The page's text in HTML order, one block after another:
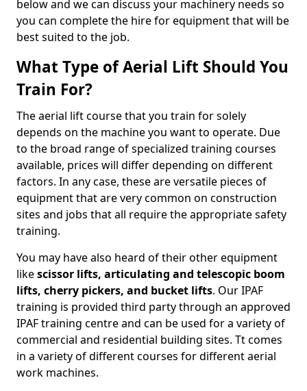
below and we can discuss your machinery needs so
you can complete the hire for equipment that will be
best suited to the job.
What Type of Aerial Lift Should You
Train For?
The aerial lift course that you train for solely
depends on the machine you want to operate. Due
to the broad range of specialized training courses
available, prices will differ depending on different
factors. In any case, these are versatile pieces of
equipment that are very common on construction
sites and jobs that all require the appropriate safety
training.
You may have also heard of their other equipment
likescissor lifts, articulating and telescopic boom
lifts, cherry pickers, and bucket lifts. Our IPAF
training is provided third party through an approved
IPAF training centre and can be used for a variety of
commercial and residential building sites. Tt comes
in a variety of different courses for different aerial
work machines.